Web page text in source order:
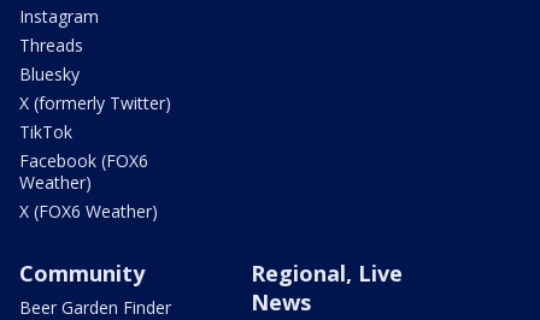
Instagram
Threads
Bluesky
X (formerly Twitter)
TikTok
Facebook (FOX6
Weather)
X (FOX6 Weather)
Community
Beer Garden Finder
Regional, Live
News